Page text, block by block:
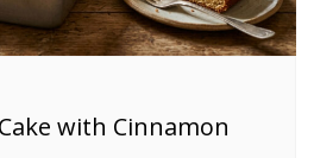
with Cinnamon